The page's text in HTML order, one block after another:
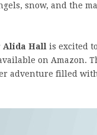
snow, and the
Alida Hall is excited
on Amazon.
adventure filled